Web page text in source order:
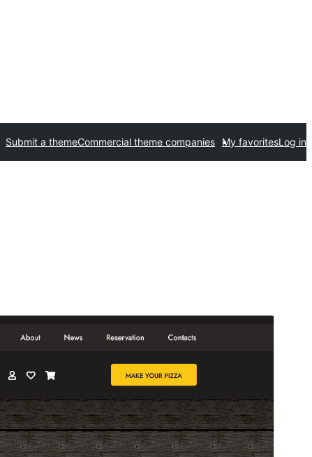
Submit a themeCommercial theme companies My favoritesLog in
Last updated
WordPress version
5.0
PHP version
7.2
Theme homepage